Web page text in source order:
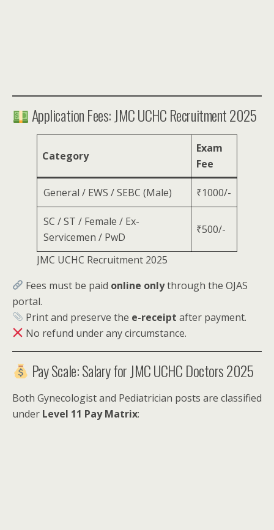
Application Fees: JMC UCHC Recruitment 2025
Category
Exam
Fee
General / EWS / SEBC (Male) ₹1000/-
SC / ST / Female / Ex-
Servicemen / PwD
₹500/-
JMC UCHC Recruitment 2025
Fees must be paid online onlythrough the OJAS
portal.
Print and preserve the e-receipt after payment.
No refund under any circumstance.
Pay Scale: Salary for JMC UCHC Doctors 2025
Both Gynecologist and Pediatrician posts are classified
under Level 11 Pay Matrix: